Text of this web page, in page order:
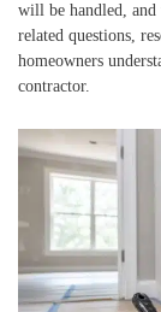
will be handled,
related questions,
homeowners
contractor.